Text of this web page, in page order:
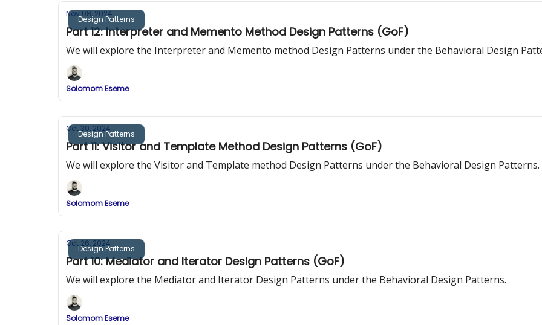
Design Patterns
Nov 08, 2024
Part 12: Interpreter and Memento Method Design Patterns (GoF)
We will explore the Interpreter and Memento method Design Patterns under the Behavioral Design
Solomom Eseme
Design Patterns
Oct 30, 2024
Part 11: Visitor and Template Method Design Patterns (GoF)
We will explore the Visitor and Template method Design Patterns under the Behavioral Design Patterns.
Solomom Eseme
Design Patterns
Oct 26, 2024
Part 10: Mediator and Iterator Design Patterns (GoF)
We will explore the Mediator and Iterator Design Patterns under the Behavioral Design Patterns.
Solomom Eseme